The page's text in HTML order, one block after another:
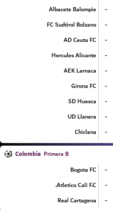
Albacete Balompie
-
FC Sudtirol Bolzano
-
AD Ceuta FC
-
Hercules Alicante
-
AEK Larnaca
-
Girona FC
-
SD Huesca
-
UD Llanera
-
Chiclana
-
Colombia Primera B
Bogota FC
-
Atletico Cali F.C.
-
Real Cartagena
-